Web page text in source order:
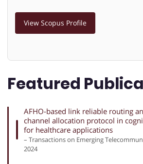
View Scopus Profile
Featured
AFHO-based link reliable routing
channel allocation protocol in
for healthcare applications
– Transactions on Emerging
2024